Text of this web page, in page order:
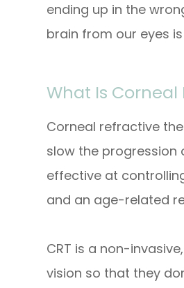
ending up in the
brain from our eyes
What Is Corneal
Corneal refractive
slow the progression
effective at
and an age-related
CRT is a non-
vision so that they